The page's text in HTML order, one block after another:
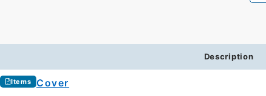
Description
Items Cover